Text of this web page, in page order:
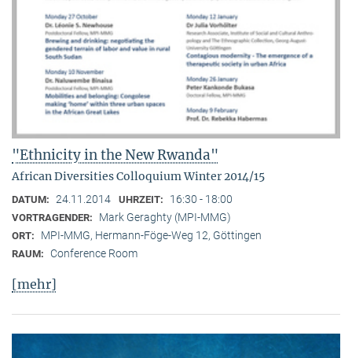
"Ethnicity in the New Rwanda"
African Diversities Colloquium Winter 2014/15
DATUM: 24.11.2014 UHRZEIT: 16:30 - 18:00
VORTRAGENDER: Mark Geraghty (MPI-MMG)
ORT: MPI-MMG, Hermann-Föge-Weg 12, Göttingen
RAUM: Conference Room
[mehr]